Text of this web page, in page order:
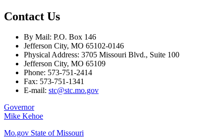
Contact Us
By Mail: P.O. Box 146
Jefferson City, MO 65102-0146
Physical Address: 3705 Missouri Blvd., Suite 100
Jefferson City, MO 65109
Phone: 573-751-2414
Fax: 573-751-1341
E-mail: stc@stc.mo.gov
Governor
Mike Kehoe
Mo.gov State of Missouri